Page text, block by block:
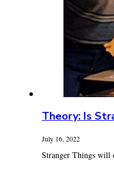
Theory: Is
July 16, 2022
Stranger Things will